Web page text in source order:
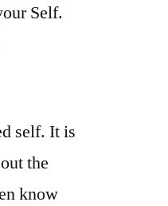
Self.
self. It is
the
know